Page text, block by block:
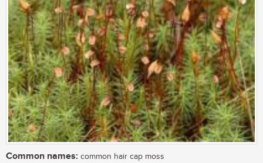
Common names: common hair cap moss